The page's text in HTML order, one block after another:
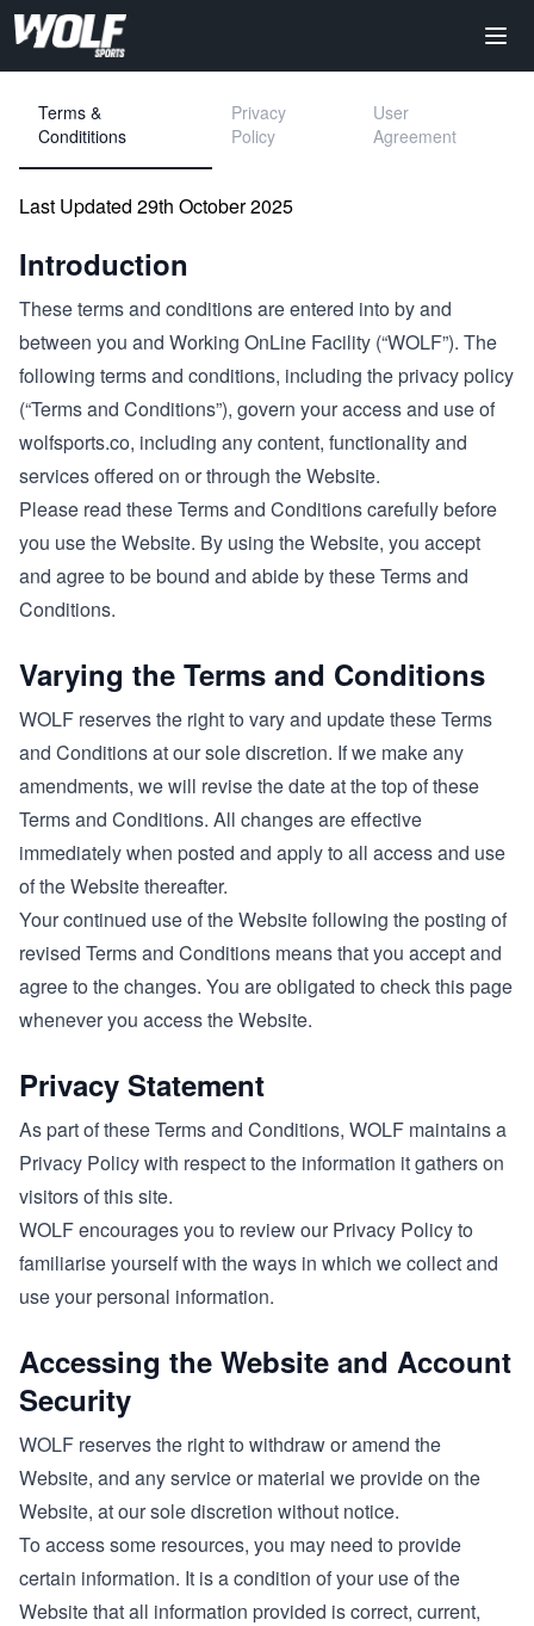
Terms &
Condititions
Privacy
Policy
User
Agreement
Last Updated 29th October 2025
Introduction
These terms and conditions are entered into by and
between you and Working OnLine Facility (“WOLF”). The
following terms and conditions, including the privacy policy
(“Terms and Conditions”), govern your access and use of
wolfsports.co, including any content, functionality and
services offered on or through the Website.
Please read these Terms and Conditions carefully before
you use the Website. By using the Website, you accept
and agree to be bound and abide by these Terms and
Conditions.
Varying the Terms and Conditions
WOLF reserves the right to vary and update these Terms
and Conditions at our sole discretion. If we make any
amendments, we will revise the date at the top of these
Terms and Conditions. All changes are effective
immediately when posted and apply to all access and use
of the Website thereafter.
Your continued use of the Website following the posting of
revised Terms and Conditions means that you accept and
agree to the changes. You are obligated to check this page
whenever you access the Website.
Privacy Statement
As part of these Terms and Conditions, WOLF maintains a
Privacy Policy with respect to the information it gathers on
visitors of this site.
WOLF encourages you to review our Privacy Policy to
familiarise yourself with the ways in which we collect and
use your personal information.
Accessing the Website and Account
Security
WOLF reserves the right to withdraw or amend the
Website, and any service or material we provide on the
Website, at our sole discretion without notice.
To access some resources, you may need to provide
certain information. It is a condition of your use of the
Website that all information provided is correct, current,